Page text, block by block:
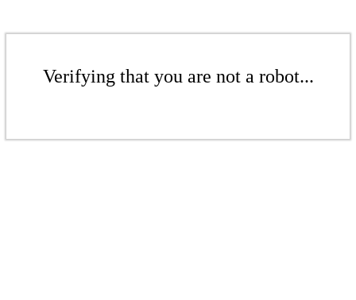
Verifying that you are not a robot...